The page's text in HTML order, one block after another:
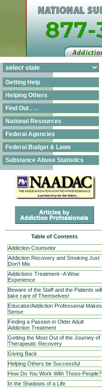
Getting Help
Helping Others
Find Out . . .
National Resources
Federal Agencies
Federal Budget & Laws
Substance Abuse Statistics
Table of Contents
Addiction Counselor
Addiction Recovery and Smoking Just
Don't Mix
Addictions Treatment--A Wow
Experience
Beware of the Staff and the Patients will
take care of Themselves!
Educator/Addiction Professional Makes
Sense
Finding a Passion in Older Adult
Addiction Treatment
Getting the Most Out of the Journey of
Therapeutic Recovery
Giving Back
Helping Others be Successful
How Do You Work With Those People?
In the Shadows of a Life